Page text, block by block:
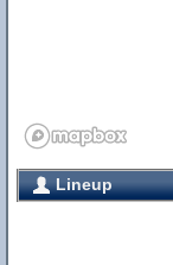
Lineup